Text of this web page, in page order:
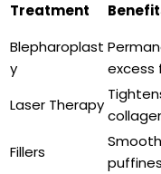
Treatment
Blepharoplast
y
excess
Laser Therapy
Fillers